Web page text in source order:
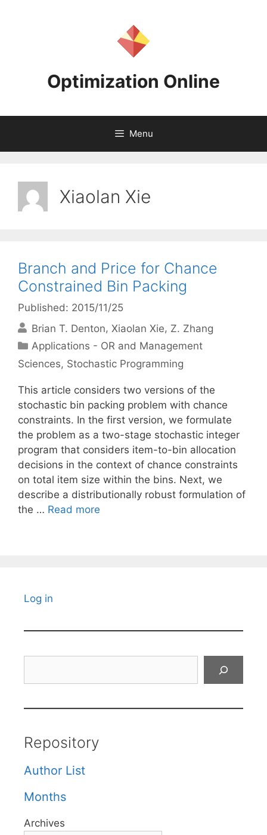
Optimization Online
Menu
Xiaolan Xie
Branch and Price for Chance
Constrained Bin Packing
Published: 2015/11/25
Brian T. Denton Xiaolan Xie Z. Zhang
Categories
Applications - OR and Management
Sciences, Stochastic Programming
This article considers two versions of the
stochastic bin packing problem with chance
constraints. In the first version, we formulate
the problem as a two-stage stochastic integer
program that considers item-to-bin allocation
decisions in the context of chance constraints
on total item size within the bins. Next, we
describe a distributionally robust formulation of
the … Read more
Log in
Repository
Author List
Months
Archives